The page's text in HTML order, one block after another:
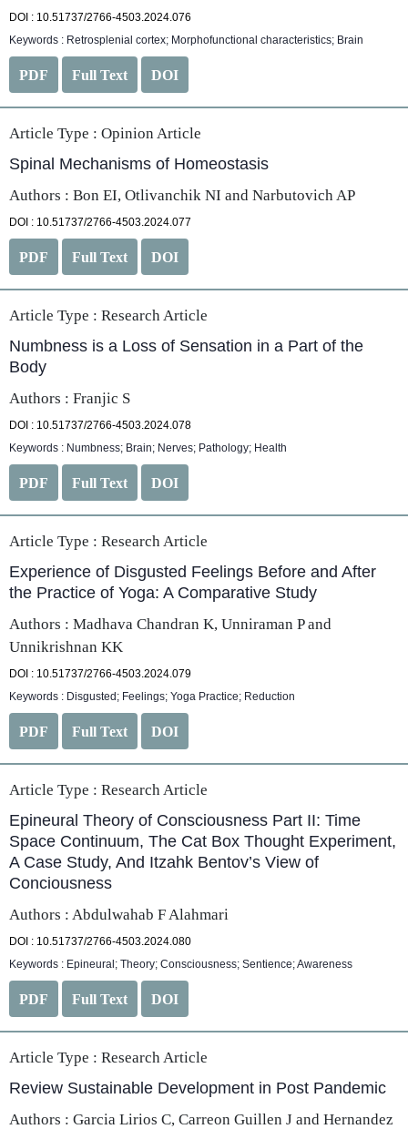
DOI : 10.51737/2766-4503.2024.076
Keywords : Retrosplenial cortex; Morphofunctional characteristics; Brain
PDF Full Text DOI
Article Type : Opinion Article
Spinal Mechanisms of Homeostasis
Authors : Bon EI, Otlivanchik NI and Narbutovich AP
DOI : 10.51737/2766-4503.2024.077
PDF Full Text DOI
Article Type : Research Article
Numbness is a Loss of Sensation in a Part of the
Body
Authors : Franjic S
DOI : 10.51737/2766-4503.2024.078
Keywords : Numbness; Brain; Nerves; Pathology; Health
PDF Full Text DOI
Article Type : Research Article
Experience of Disgusted Feelings Before and After
the Practice of Yoga: A Comparative Study
Authors : Madhava Chandran K, Unniraman P and
Unnikrishnan KK
DOI : 10.51737/2766-4503.2024.079
Keywords : Disgusted; Feelings; Yoga Practice; Reduction
PDF Full Text DOI
Article Type : Research Article
Epineural Theory of Consciousness Part II: Time
Space Continuum, The Cat Box Thought Experiment,
A Case Study, And Itzahk Bentov’s View of
Conciousness
Authors : Abdulwahab F Alahmari
DOI : 10.51737/2766-4503.2024.080
Keywords : Epineural; Theory; Consciousness; Sentience; Awareness
PDF Full Text DOI
Article Type : Research Article
Review Sustainable Development in Post Pandemic
Authors : Garcia Lirios C, Carreon Guillen J and Hernandez